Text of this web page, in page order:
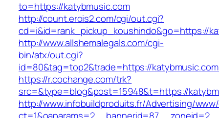
to=https://katybmusic.com
http://count.erois2.com/cgi/out.cgi?
cd=i&id=rank_pickup_koushindo&go=https://
http://www.allshemalegals.com/cgi-
bin/atx/out.cgi?
id=80&tag=top2&trade=https://
https://r.cochange.com/trk?
src=&type=blog&post=15948&t=https://
http://www.infobuildproduits.fr/Advertising/